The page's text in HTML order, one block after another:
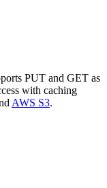
PUT and GET as
with caching
AWS S3.